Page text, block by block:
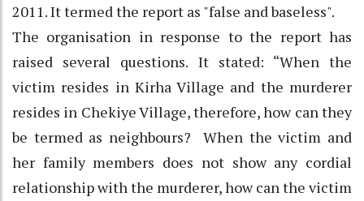
2011. It termed the report as "false and baseless".
The organisation in response to the report has
raised several questions. It stated: “When the
victim resides in Kirha Village and the murderer
resides in Chekiye Village, therefore, how can they
be termed as neighbours? When the victim and
her family members does not show any cordial
relationship with the murderer, how can the victim